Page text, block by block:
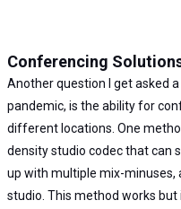
Conferencing
Another question I get asked
pandemic, is the ability for
different locations. One
density studio codec that can
up with multiple mix-minuses,
studio. This method works